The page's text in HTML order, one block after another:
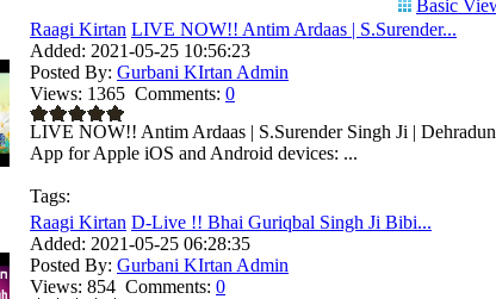
Basic
Raagi Kirtan LIVE NOW!! Antim Ardaas | S.Surender...
Added: 2021-05-25 10:56:23
Posted By: Gurbani KIrtan Admin
Views: 1365 Comments: 0
LIVE NOW!! Antim Ardaas | S.Surender Singh Ji |
App for Apple iOS and Android devices: ...
Tags:
Raagi Kirtan D-Live !! Bhai Guriqbal Singh Ji Bibi...
Added: 2021-05-25 06:28:35
Posted By: Gurbani KIrtan Admin
Views: 854 Comments: 0